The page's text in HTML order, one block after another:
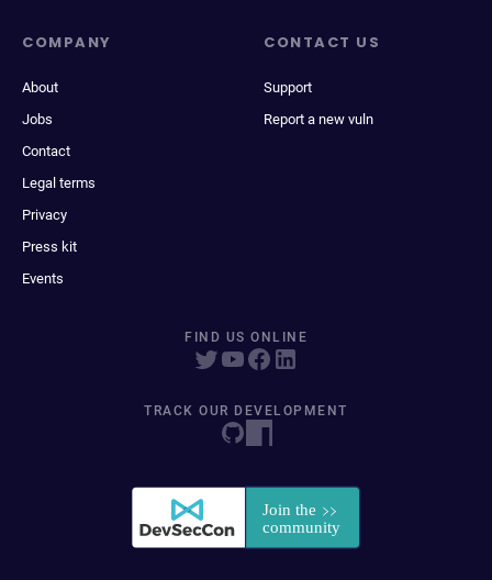
COMPANY
About
Jobs
Contact
Legal terms
Privacy
Press kit
Events
CONTACT US
Support
Report a new vuln
FIND US ONLINE
TRACK OUR DEVELOPMENT